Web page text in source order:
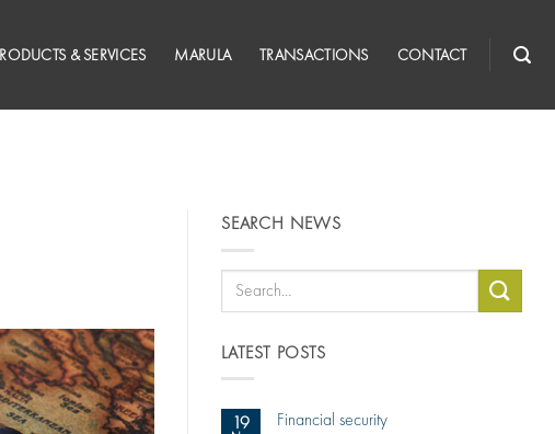
& SERVICES MARULA TRANSACTIONS CONTACT
SEARCH NEWS
LATEST POSTS
19 Financial security